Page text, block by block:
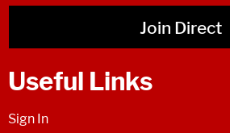
Join Direct
Useful Links
Sign In